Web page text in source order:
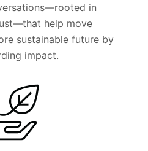
in
help move
sustainable future by
impact.